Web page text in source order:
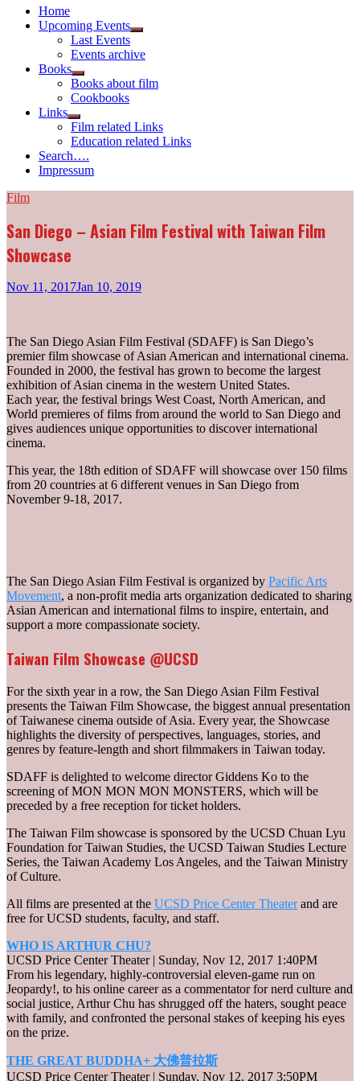
Home
Upcoming Events
Show
menu
Last Events
Events archive
Books
Show
sub
menu
Books about film
Cookbooks
Links
Show
sub
menu
Film related Links
Education related Links
Search….
Impressum
Film
San Diego – Asian Film Festival with Taiwan Film
Showcase
Nov 11, 2017Jan 10, 2019
The San Diego Asian Film Festival (SDAFF) is San Diego’s
premier film showcase of Asian American and international cinema.
Founded in 2000, the festival has grown to become the largest
exhibition of Asian cinema in the western United States.
Each year, the festival brings West Coast, North American, and
World premieres of films from around the world to San Diego and
gives audiences unique opportunities to discover international
cinema.
This year, the 18th edition of SDAFF will showcase over 150 films
from 20 countries at 6 different venues in San Diego from
November 9-18, 2017.
The San Diego Asian Film Festival is organized by Pacific Arts
Movement, a non-profit media arts organization dedicated to sharing
Asian American and international films to inspire, entertain, and
support a more compassionate society.
Taiwan Film Showcase @UCSD
For the sixth year in a row, the San Diego Asian Film Festival
presents the Taiwan Film Showcase, the biggest annual presentation
of Taiwanese cinema outside of Asia. Every year, the Showcase
highlights the diversity of perspectives, languages, stories, and
genres by feature-length and short filmmakers in Taiwan today.
SDAFF is delighted to welcome director Giddens Ko to the
screening of MON MON MON MONSTERS, which will be
preceded by a free reception for ticket holders.
The Taiwan Film showcase is sponsored by the UCSD Chuan Lyu
Foundation for Taiwan Studies, the UCSD Taiwan Studies Lecture
Series, the Taiwan Academy Los Angeles, and the Taiwan Ministry
of Culture.
All films are presented at the UCSD Price Center Theaterand are
free for UCSD students, faculty, and staff.
WHO IS ARTHUR CHU?
UCSD Price Center Theater | Sunday, Nov 12, 2017 1:40PM
From his legendary, highly-controversial eleven-game run on
Jeopardy!, to his online career as a commentator for nerd culture and
social justice, Arthur Chu has shrugged off the haters, sought peace
with family, and confronted the personal stakes of keeping his eyes
on the prize.
THE GREAT BUDDHA+ 大佛普拉斯
UCSD Price Center Theater | Sunday, Nov 12, 2017 3:50PM